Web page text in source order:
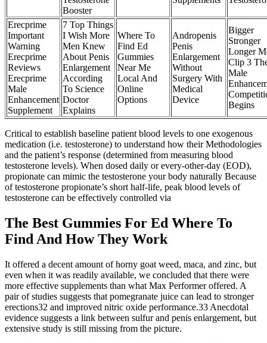
Booster
Erecprime
Important
Warning
Erecprime
Reviews
Erecprime
Male
Enhancement
Supplement
7 Top Things
I Wish More
Men Knew
About Penis
Enlargement
According
To Science
Doctor
Explains
Where To
Find Ed
Gummies
Near Me
Local And
Online
Options
Andropenis
Penis
Enlargement
Without
Surgery With
Medical
Device
Bigger
Stronger
Longer
Clip 3
Male
Begins
Critical to establish baseline patient blood levels to one exogenous
medication (i.e. testosterone) to understand how their Methodologies
and the patient’s response (determined from measuring blood
testosterone levels). When dosed daily or every-other-day (EOD),
propionate can mimic the testosterone your body naturally Because
of testosterone propionate’s short half-life, peak blood levels of
testosterone can be effectively controlled via
The Best Gummies For Ed Where To
Find And How They Work
It offered a decent amount of horny goat weed, maca, and zinc, but
even when it was readily available, we concluded that there were
more effective supplements than what Max Performer offered. A
pair of studies suggests that pomegranate juice can lead to stronger
erections32 and improved nitric oxide performance.33 Anecdotal
evidence suggests a link between sulfur and penis enlargement, but
extensive study is still missing from the picture.